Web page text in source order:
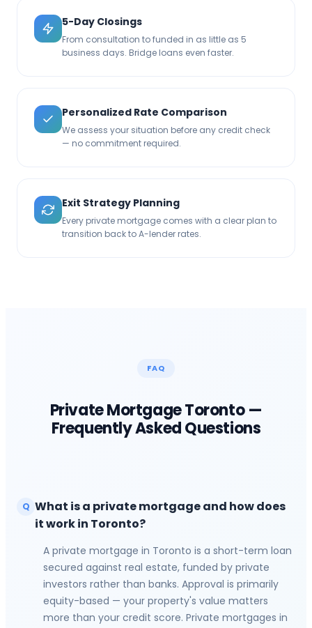
5-Day Closings
From consultation to funded in as little as 5
business days. Bridge loans even faster.
Personalized Rate Comparison
We assess your situation before any credit check
— no commitment required.
Exit Strategy Planning
Every private mortgage comes with a clear plan to
transition back to A-lender rates.
FAQ
Private MortgageToronto—
Frequently Asked Questions
Q What is a private mortgage and how does
it work in Toronto?
A private mortgage in Toronto is a short-term loan
secured against real estate, funded by private
investors rather than banks. Approval is primarily
equity-based — your property's value matters
more than your credit score. Private mortgages in